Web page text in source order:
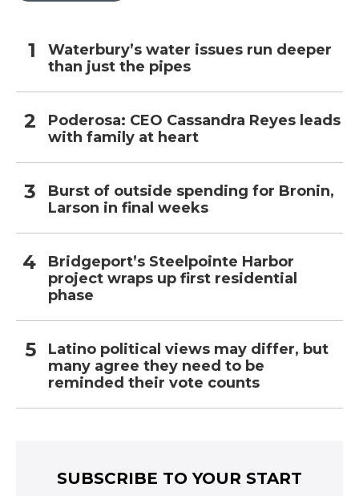
Waterbury’s water issues run deeper
than just the pipes
Poderosa: CEO Cassandra Reyes leads
with family at heart
Burst of outside spending for Bronin,
Larson in final weeks
Bridgeport’s Steelpointe Harbor
project wraps up first residential
phase
Latino political views may differ, but
many agree they need to be
reminded their vote counts
SUBSCRIBE TO YOUR START